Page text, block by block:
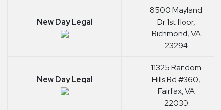
New Day Legal
8500 Mayland
Dr 1st floor,
Richmond, VA
23294
New Day Legal
11325 Random
Hills Rd #360,
Fairfax, VA
22030